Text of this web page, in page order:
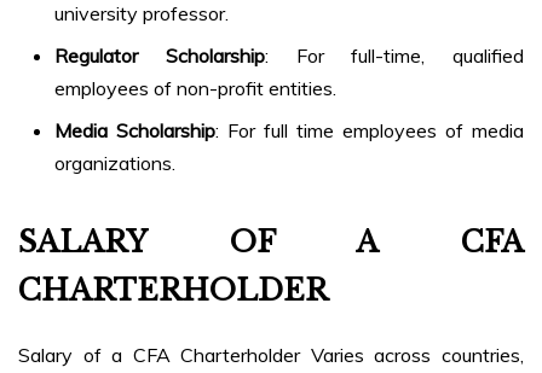
university professor.
Regulator Scholarship: For full-time, qualified
employees of non-profit entities.
Media Scholarship: For full time employees of media
organizations.
SALARY OF A CFA
CHARTERHOLDER
Salary of a CFA Charterholder Varies across countries,